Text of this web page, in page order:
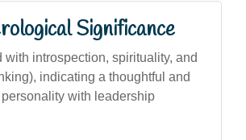
Significance
with introspection, spirituality, and
indicating a thoughtful and
with leadership